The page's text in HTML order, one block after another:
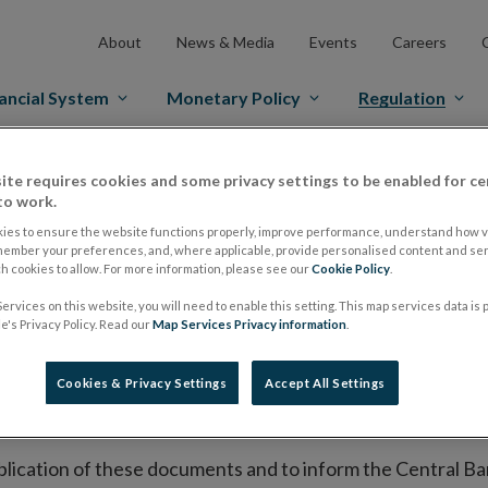
About News & Media Events Careers
System Monetary Policy Regulation
Markets Prospectus Regulation Approved Prospectuses
on its website a list of all prospectuses it has
to publish the prospectus either on (i) its website,
market or multilateral trading facility where admission
section alongside any supplements and final
of these documents and to inform the Central
requires cookies and some privacy settings to be enabled for
work.
to ensure the website functions properly, improve performance, understand how
your preferences, and, where applicable, provide personalised content and
cookies to allow. For more information, please see ourCookie Policy
on this website, you will need to enable this setting. This map services data is
Privacy Policy. Read ourMap Services Privacy information
Cookies & Privacy Settings Accept All Settings